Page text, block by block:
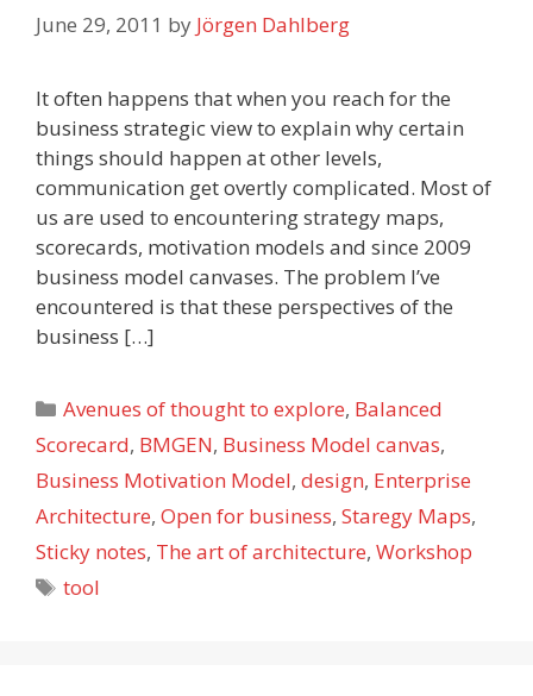
June 29, 2011 by Jörgen Dahlberg
It often happens that when you reach for the
business strategic view to explain why certain
things should happen at other levels,
communication get overtly complicated. Most of
us are used to encountering strategy maps,
scorecards, motivation models and since 2009
business model canvases. The problem I’ve
encountered is that these perspectives of the
business […]
Categories
Avenues of thought to explore, Balanced
Scorecard, BMGEN, Business Model canvas,
Business Motivation Model, design, Enterprise
Architecture, Open for business, Staregy Maps,
Sticky notes, The art of architecture, Workshop
Tags
tool